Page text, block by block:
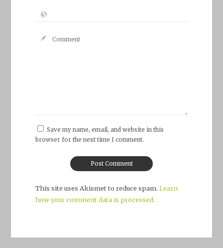
Save my name, email, and website in this
browser for the next time I comment.
This site uses Akismet to reduce spam. Learn
how your comment data is processed.